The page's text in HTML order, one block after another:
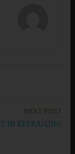
IN REFRAMING